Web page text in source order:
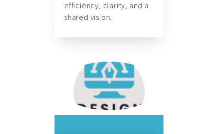
efficiency, clarity, and a
shared vision.